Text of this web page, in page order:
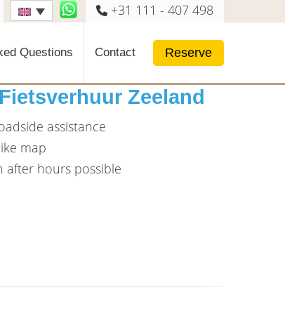
+31 111 - 407 498
Questions Contact Reserve
Zeeland
assistance
map
after hours possible